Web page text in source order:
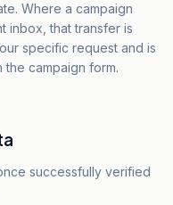
Where a campaign
inbox, that transfer is
specific request and is
campaign form.
successfully verified